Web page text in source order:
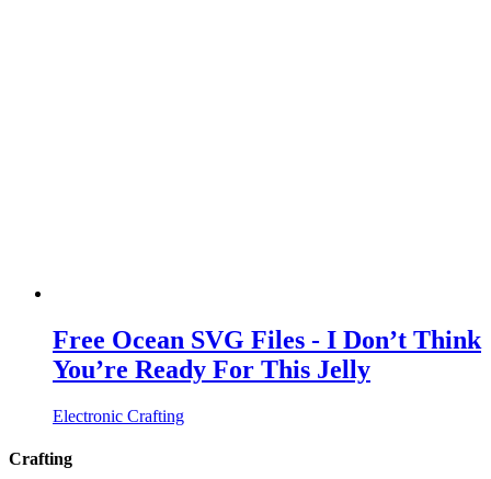
Free Ocean SVG Files - I Don’t Think
You’re Ready For This Jelly
Electronic Crafting
Crafting